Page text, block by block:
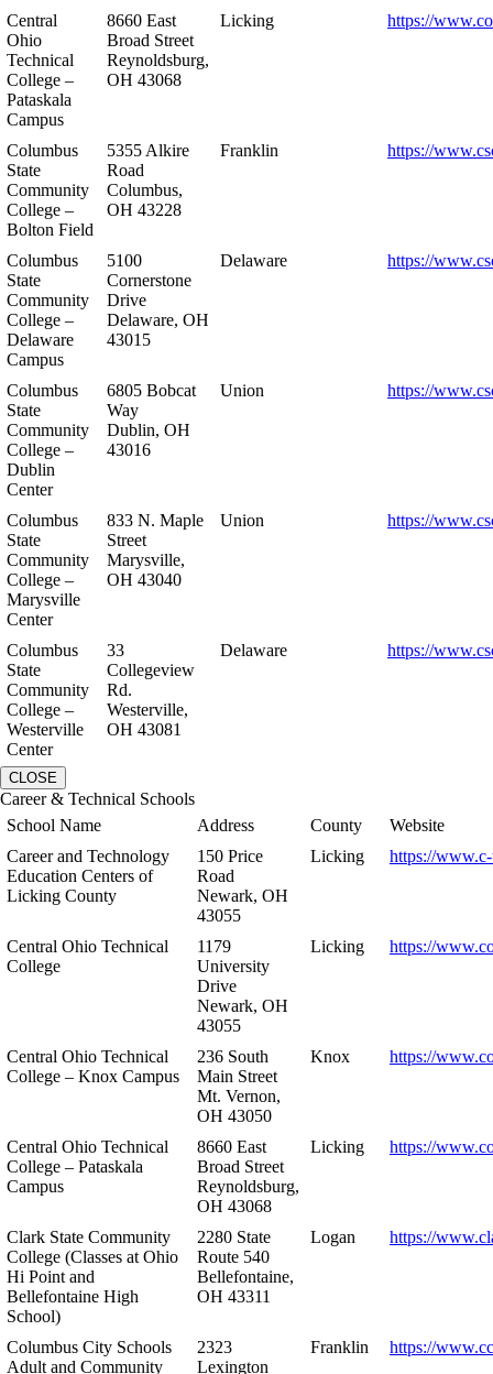
Central
Ohio
Technical
College –
Pataskala
Campus
8660 East
Broad Street
Reynoldsburg,
OH 43068
Licking https://
Columbus
State
Community
College –
Bolton Field
5355 Alkire
Road
Columbus,
OH 43228
Franklin https://
Columbus
State
Community
College –
Delaware
Campus
5100
Cornerstone
Drive
Delaware, OH
43015
Delaware https://
Columbus
State
Community
College –
Dublin
Center
6805 Bobcat
Way
Dublin, OH
43016
Union https://
Columbus
State
Community
College –
Marysville
Center
833 N. Maple
Street
Marysville,
OH 43040
Union https://
Columbus
State
Community
College –
Westerville
Center
33
Collegeview
Rd.
Westerville,
OH 43081
Delaware https://
CLOSE
Career & Technical Schools
School Name
Address County
Website
Career and Technology
Education Centers of
Licking County
150 Price
Road
Newark, OH
43055
Licking https://
Central Ohio Technical
College
1179
University
Drive
Newark, OH
43055
Licking https://
Central Ohio Technical
College – Knox Campus
236 South
Main Street
Mt. Vernon,
OH 43050
Knox https://
Central Ohio Technical
College – Pataskala
Campus
8660 East
Broad Street
Reynoldsburg,
OH 43068
Licking https://
Clark State Community
College (Classes at Ohio
Hi Point and
Bellefontaine High
School)
2280 State
Route 540
Bellefontaine,
OH 43311
Logan https://
Columbus City Schools
Adult and Community
2323
Lexington
Franklin https://